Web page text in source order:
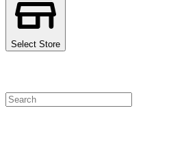
Select Store